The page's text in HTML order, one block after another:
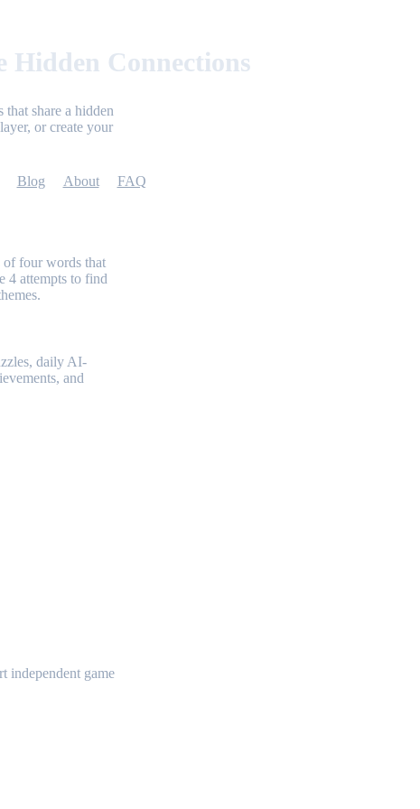
Connections
share a hidden
or create your
Blog About FAQ
of four words that
4 attempts to find
daily AI-
and
independent game